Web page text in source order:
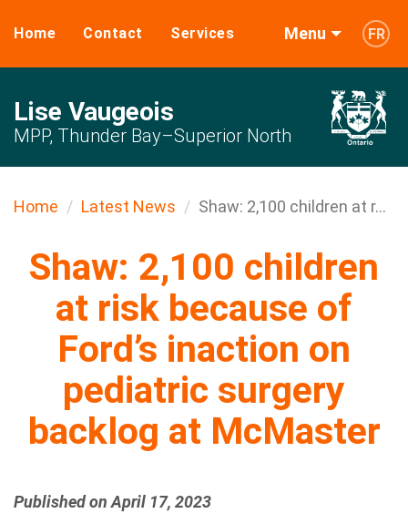
Home Contact Services Menu FR
Lise Vaugeois
MPP, Thunder Bay–Superior North
Home Latest News Shaw: 2,100 children at r...
Shaw: 2,100 children
at risk because of
Ford’s inaction on
pediatric surgery
backlog at McMaster
Published on April 17, 2023